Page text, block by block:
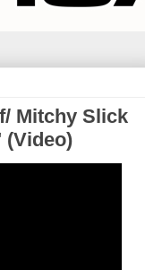
Mitchy Slick
(Video)